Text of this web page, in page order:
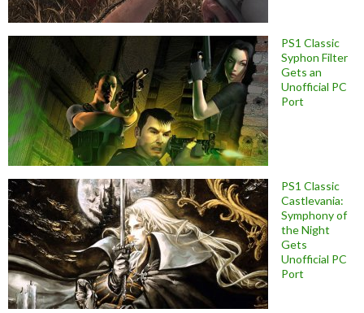
PS1 Classic
Syphon Filter
Gets an
Unofficial PC
Port
PS1 Classic
Castlevania:
Symphony of
the Night
Gets
Unofficial PC
Port